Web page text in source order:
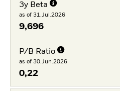
3y Beta
as of 31.Jul.2026
9,696
P/B Ratio
as of 30.Jun.2026
0,22